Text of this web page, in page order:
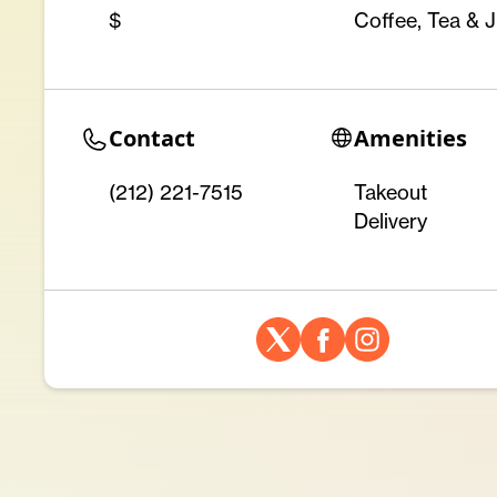
$ Coffee, Tea &
Contact
(212) 221-7515 ‎
Amenities
Takeout
Delivery